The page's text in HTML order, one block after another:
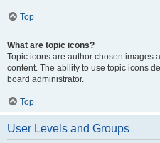
Top
What are topic icons?
Topic icons are author chosen images
content. The ability to use topic icons
board administrator.
Top
User Levels and Groups